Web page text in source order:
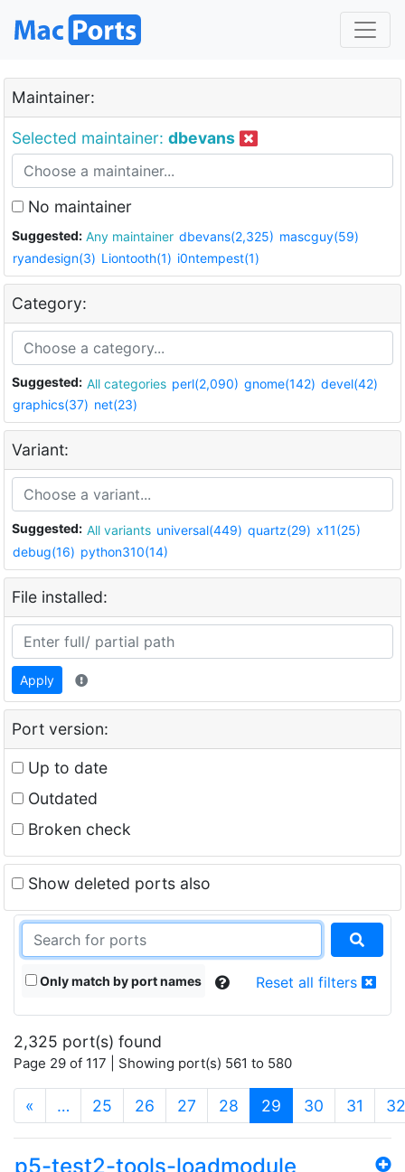
Maintainer:
Selected maintainer: dbevans
No maintainer
Suggested: Any maintainer dbevans(2,325) mascguy(59)
ryandesign(3) Liontooth(1) i0ntempest(1)
Category:
Suggested: All categories perl(2,090) gnome(142) devel(42)
graphics(37) net(23)
Variant:
Suggested: All variants universal(449) quartz(29) x11(25)
debug(16) python310(14)
File installed:
Apply
Port version:
Up to date
Outdated
Broken check
Show deleted ports also
Only match by port names Reset all filters
2,325 port(s) found
Page 29 of 117 | Showing port(s) 561 to 580
« … 25 26 27 28 29 (current)
30 31 32
p5-test2-tools-loadmodule